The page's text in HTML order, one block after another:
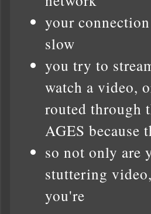
your
slow
you try to
watch a video,
routed through
AGES
so not only are
stuttering
you're